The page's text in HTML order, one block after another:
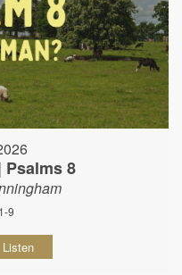
Psalms 8
9
Listen